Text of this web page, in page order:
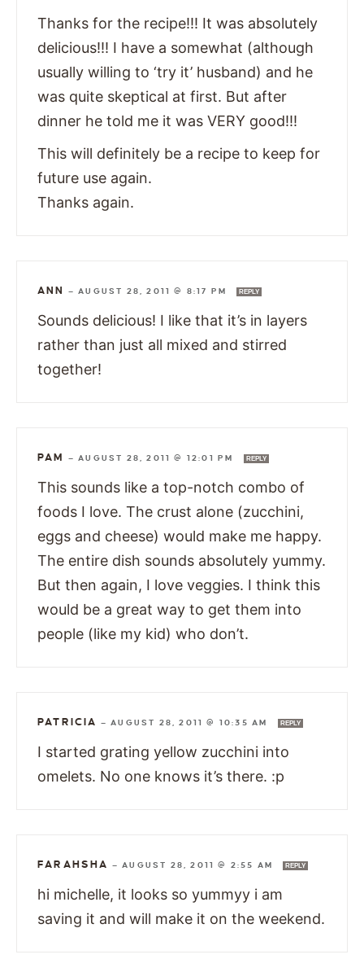
Thanks for the recipe!!! It was absolutely
delicious!!! I have a somewhat (although
usually willing to ‘try it’ husband) and he
was quite skeptical at first. But after
dinner he told me it was VERY good!!!
This will definitely be a recipe to keep for
future use again.
Thanks again.
ANN —AUGUST 28, 2011 @ 8:17 PM REPLY
Sounds delicious! I like that it’s in layers
rather than just all mixed and stirred
together!
PAM —AUGUST 28, 2011 @ 12:01 PM REPLY
This sounds like a top-notch combo of
foods I love. The crust alone (zucchini,
eggs and cheese) would make me happy.
The entire dish sounds absolutely yummy.
But then again, I love veggies. I think this
would be a great way to get them into
people (like my kid) who don’t.
PATRICIA —AUGUST 28, 2011 @ 10:35 AM REPLY
I started grating yellow zucchini into
omelets. No one knows it’s there. :p
FARAHSHA —AUGUST 28, 2011 @ 2:55 AM REPLY
hi michelle, it looks so yummyy i am
saving it and will make it on the weekend.